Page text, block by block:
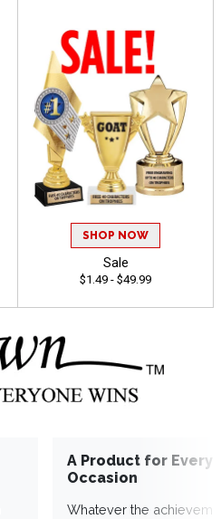
SHOP NOW
Sale
$1.49 - $49.99
A Product for Every
Occasion
Whatever the